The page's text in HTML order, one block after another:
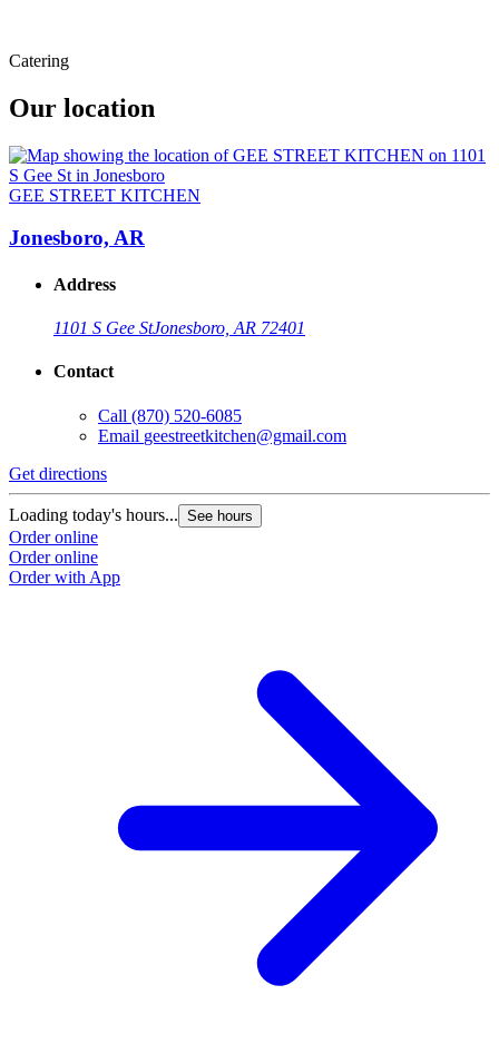
Catering
Our location
GEE STREET KITCHEN
Jonesboro, AR
Address
1101 S Gee StJonesboro, AR 72401
Contact
Call (870) 520-6085
Email geestreetkitchen@gmail.com
Get directions
Loading today's hours... See hours
Order online
Order online
Order with App